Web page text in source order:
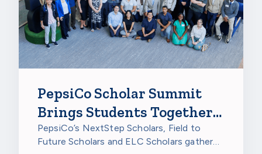
PepsiCo Scholar Summit
Brings Students Together
to Celebrate
PepsiCo’s NextStep Scholars, Field to
Future Scholars and ELC Scholars gathered